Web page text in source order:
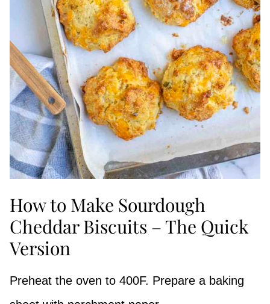
How to Make Sourdough
Cheddar Biscuits – The Quick
Version
Preheat the oven to 400F. Prepare a baking